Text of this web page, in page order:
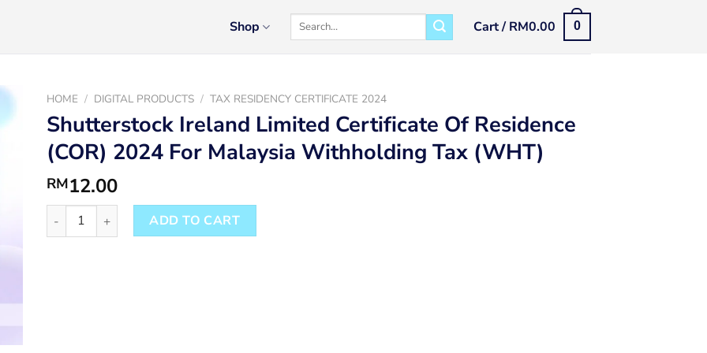
Shop
Search
Cart /RM0.00 0
HOME / DIGITAL PRODUCTS / TAX RESIDENCY CERTIFICATE 2024
Shutterstock Ireland Limited Certificate Of Residence
(COR) 2024 For Malaysia Withholding Tax (WHT)
RM12.00
Shutterstock Ireland Limited Certificate Of Residence (COR) 2024 For Malaysia Withholding Tax (WHT) quantity
ADD TO CART